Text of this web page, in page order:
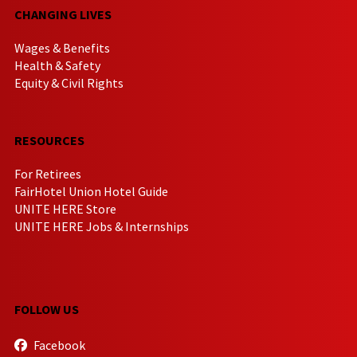
CHANGING LIVES
Wages & Benefits
Health & Safety
Equity & Civil Rights
RESOURCES
For Retirees
FairHotel Union Hotel Guide
UNITE HERE Store
UNITE HERE Jobs & Internships
FOLLOW US
Facebook